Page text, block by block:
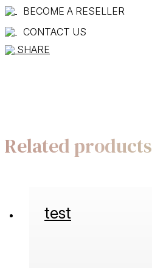
BECOME A RESELLER
CONTACT US
SHARE
Related products
test